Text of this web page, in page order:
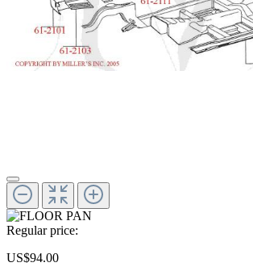
Regular price:
US$94.00